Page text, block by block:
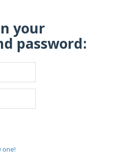
your
password:
one!